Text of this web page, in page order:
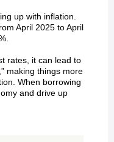
up with inflation.
April 2025 to April
rates, it can lead to
,” making things more
When borrowing
and drive up